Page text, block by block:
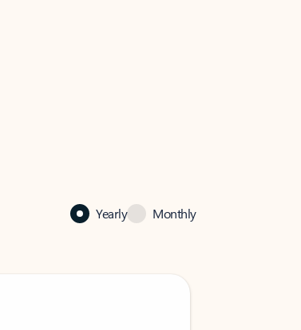
Yearly Monthly